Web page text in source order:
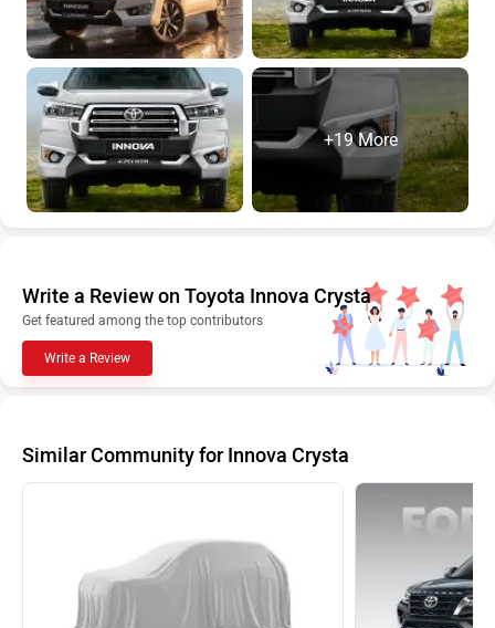
+19 More
Write a Review on Toyota Innova Crysta
Get featured among the top contributors
Write a Review
Similar Community for Innova Crysta